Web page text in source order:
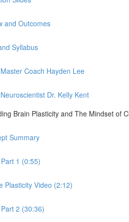
and Outcomes
Syllabus
Coach Hayden Lee
Dr. Kelly Kent
Brain Plasticity and The Mindset of
Summary
1 (0:55)
Plasticity Video (2:12)
2 (30:36)